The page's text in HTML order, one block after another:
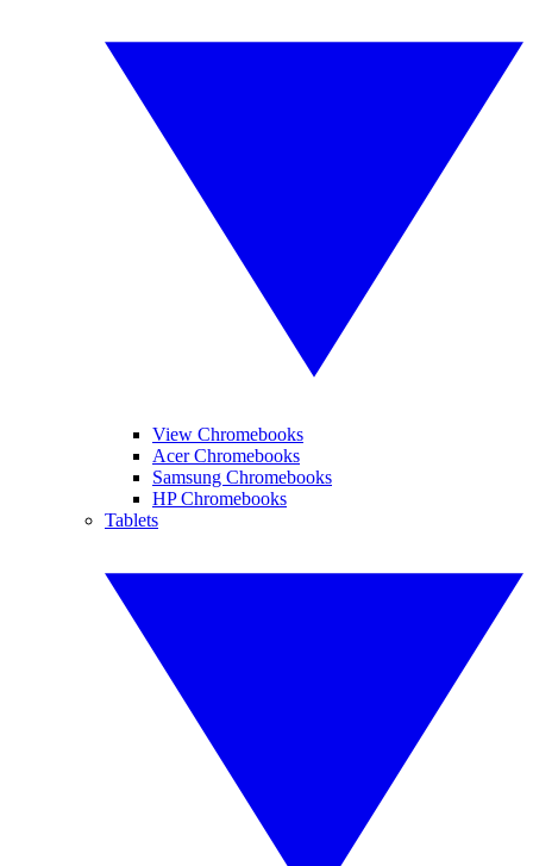
View Chromebooks
Acer Chromebooks
Samsung Chromebooks
HP Chromebooks
Tablets